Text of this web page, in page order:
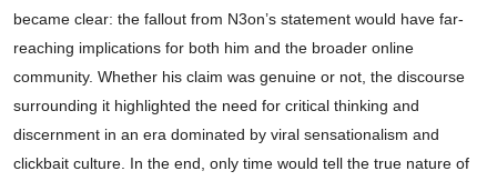
became clear: the fallout from N3on’s statement would have far-
reaching implications for both him and the broader online
community. Whether his claim was genuine or not, the discourse
surrounding it highlighted the need for critical thinking and
discernment in an era dominated by viral sensationalism and
clickbait culture. In the end, only time would tell the true nature of